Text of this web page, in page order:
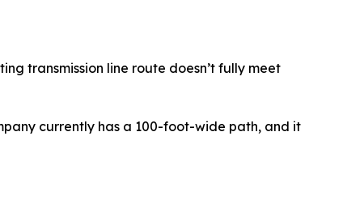
transmission line route doesn’t fully meet
currently has a 100-foot-wide path, and it